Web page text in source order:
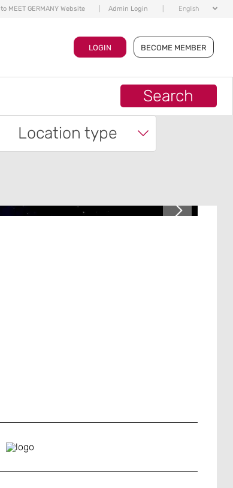
to MEET GERMANY Website Admin Login English
LOGIN BECOME MEMBER
Search
Location type